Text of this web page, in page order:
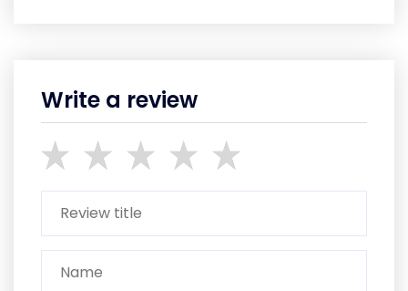
Write a review